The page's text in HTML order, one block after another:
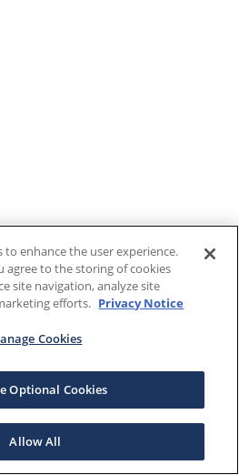
to enhance the user experience.
agree to the storing of cookies
site navigation, analyze site
efforts. Privacy Notice
Cookies
Optional Cookies
Allow All